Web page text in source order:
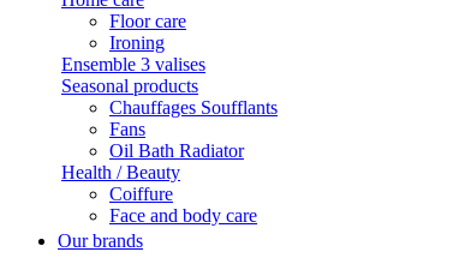
Floor care
Ironing
Ensemble 3 valises
Seasonal products
Chauffages Soufflants
Fans
Oil Bath Radiator
Health / Beauty
Coiffure
Face and body care
Our brands